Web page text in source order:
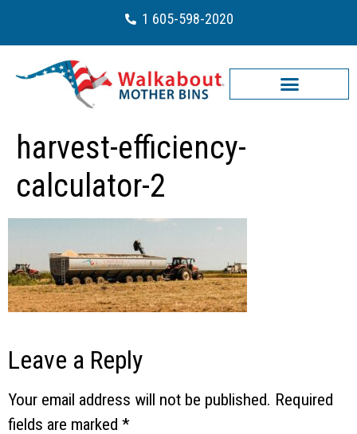
1 605-598-2020
harvest-efficiency-
calculator-2
Leave a Reply
Your email address will not be published. Required
fields are marked *